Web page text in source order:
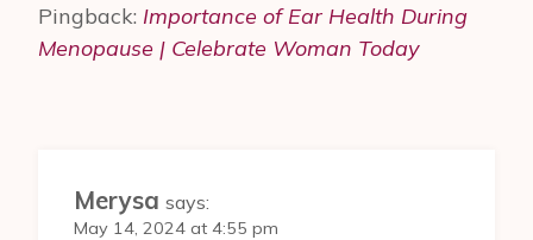
Pingback: Importance of Ear Health During
Menopause | Celebrate Woman Today
Merysa says:
May 14, 2024 at 4:55 pm